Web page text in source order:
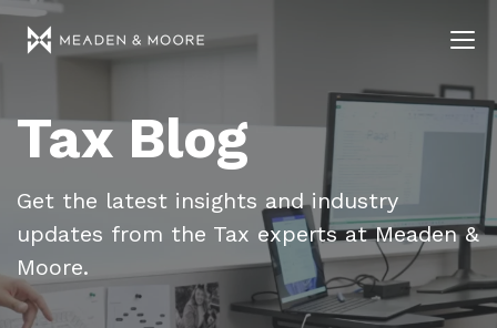
Tax Blog
Get the latest insights and industry
updates from the Tax experts at Meaden &
Moore.